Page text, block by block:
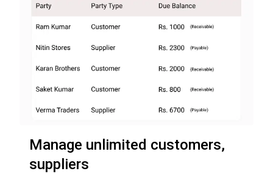
Manage unlimited customers,
suppliers